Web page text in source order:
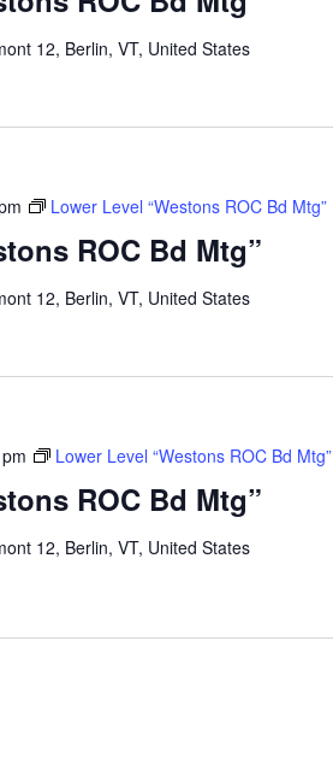
12, Berlin, VT, United States
ROC Bd Mtg”
Lower Level “Westons ROC Bd Mtg”
12, Berlin, VT, United States
ROC Bd Mtg”
Lower Level “Westons ROC Bd Mtg”
12, Berlin, VT, United States